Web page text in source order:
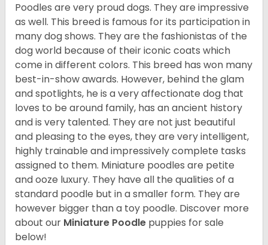
Poodles are very proud dogs. They are impressive
as well. This breed is famous for its participation in
many dog shows. They are the fashionistas of the
dog world because of their iconic coats which
come in different colors. This breed has won many
best-in-show awards. However, behind the glam
and spotlights, he is a very affectionate dog that
loves to be around family, has an ancient history
and is very talented. They are not just beautiful
and pleasing to the eyes, they are very intelligent,
highly trainable and impressively complete tasks
assigned to them. Miniature poodles are petite
and ooze luxury. They have all the qualities of a
standard poodle but in a smaller form. They are
however bigger than a toy poodle. Discover more
about our Miniature Poodle puppies for sale
below!